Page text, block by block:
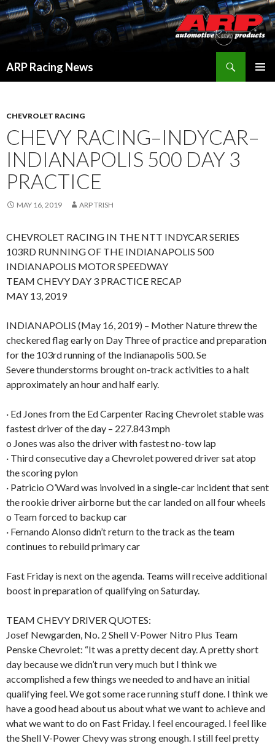
ARP Racing News
CHEVROLET RACING
CHEVY RACING–INDYCAR–
INDIANAPOLIS 500 DAY 3
PRACTICE
MAY 16, 2019 ARP TRISH
CHEVROLET RACING IN THE NTT INDYCAR SERIES
103RD RUNNING OF THE INDIANAPOLIS 500
INDIANAPOLIS MOTOR SPEEDWAY
TEAM CHEVY DAY 3 PRACTICE RECAP
MAY 13, 2019
INDIANAPOLIS (May 16, 2019) – Mother Nature threw the
checkered flag early on Day Three of practice and preparation
for the 103rd running of the Indianapolis 500. Se
Severe thunderstorms brought on-track activities to a halt
approximately an hour and half early.
· Ed Jones from the Ed Carpenter Racing Chevrolet stable was
fastest driver of the day – 227.843 mph
o Jones was also the driver with fastest no-tow lap
· Third consecutive day a Chevrolet powered driver sat atop
the scoring pylon
· Patricio O’Ward was involved in a single-car incident that sent
the rookie driver airborne but the car landed on all four wheels
o Team forced to backup car
· Fernando Alonso didn’t return to the track as the team
continues to rebuild primary car
Fast Friday is next on the agenda. Teams will receive additional
boost in preparation of qualifying on Saturday.
TEAM CHEVY DRIVER QUOTES:
Josef Newgarden, No. 2 Shell V-Power Nitro Plus Team
Penske Chevrolet: “It was a pretty decent day. A pretty short
day because we didn’t run very much but I think we
accomplished a few things we needed to and have an initial
qualifying feel. We got some race running stuff done. I think we
have a good head about us about what we want to achieve and
what we want to do on Fast Friday. I feel encouraged. I feel like
the Shell V-Power Chevy was strong enough. I still feel pretty